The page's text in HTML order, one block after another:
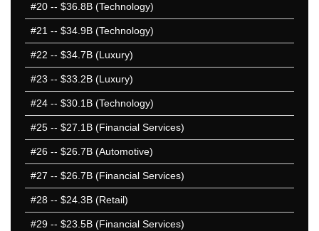
#20 -- $36.8B (Technology)
#21 -- $34.9B (Technology)
#22 -- $34.7B (Luxury)
#23 -- $33.2B (Luxury)
#24 -- $30.1B (Technology)
#25 -- $27.1B (Financial Services)
#26 -- $26.7B (Automotive)
#27 -- $26.7B (Financial Services)
#28 -- $24.3B (Retail)
#29 -- $23.5B (Financial Services)
2016 1-50
2016 51-100
2014 51-100
2012 51-100